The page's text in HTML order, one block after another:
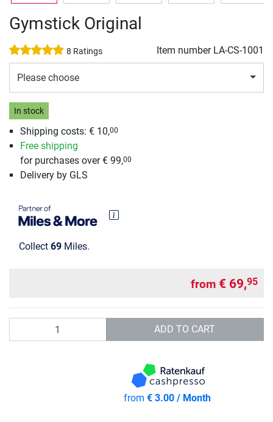
Gymstick Original
8 Ratings Item number LA-CS-1001
Please choose
In stock
Shipping costs: € 10,00
Free shipping
for purchases over € 99,00
Delivery by GLS
Collect 69 Miles.
from € 69,95
ADD TO CART
from € 3.00 / Month